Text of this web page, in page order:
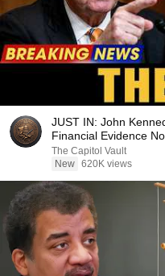
JUST IN: John
Financial Evidence
The Capitol Vault
New 620K views